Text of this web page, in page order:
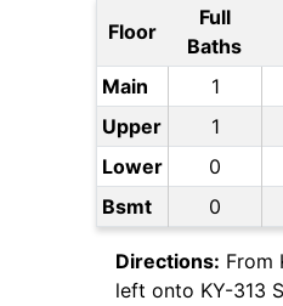
Floor
Full
Baths
Main 1
Upper
1
Lower
0
Bsmt
0
Directions: From
left onto KY-313